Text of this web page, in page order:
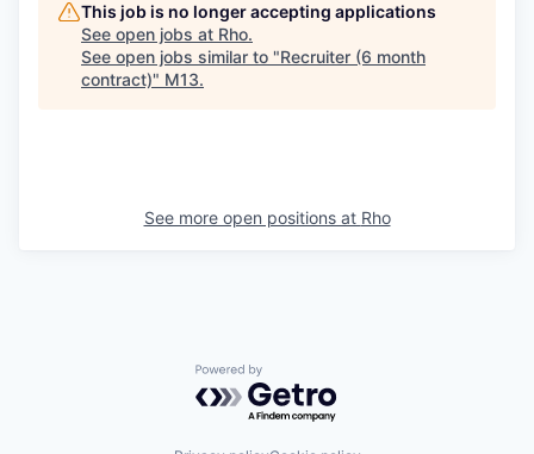
This job is no longer accepting applications
See open jobs at Rho.
See open jobs similar to "Recruiter (6 month
contract)" M13.
See more open positions at Rho
Powered by Getro.com